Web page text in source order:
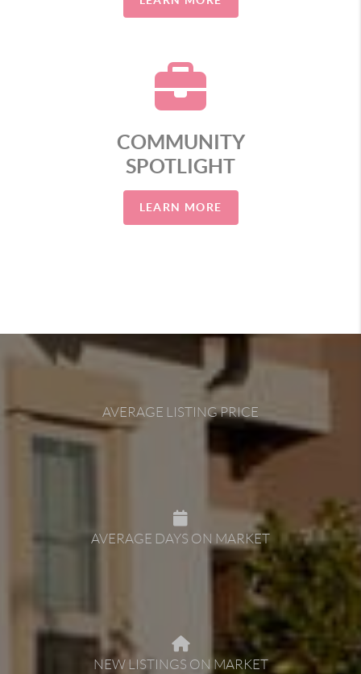
COMMUNITY
SPOTLIGHT
LEARN MORE
AVERAGE DAYS ON MARKET
AVERAGE LISTING PRICE
NEW LISTINGS ON MARKET